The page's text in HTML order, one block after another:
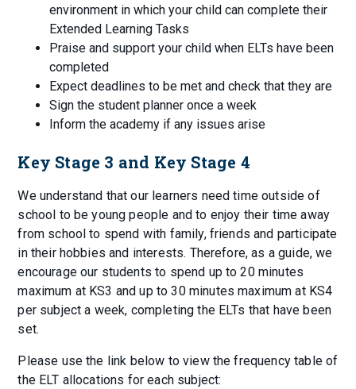
environment in which your child can complete their
Extended Learning Tasks
Praise and support your child when ELTs have been
completed
Expect deadlines to be met and check that they are
Sign the student planner once a week
Inform the academy if any issues arise
Key Stage 3 and Key Stage 4
We understand that our learners need time outside of
school to be young people and to enjoy their time away
from school to spend with family, friends and participate
in their hobbies and interests. Therefore, as a guide, we
encourage our students to spend up to 20 minutes
maximum at KS3 and up to 30 minutes maximum at KS4
per subject a week, completing the ELTs that have been
set.
Please use the link below to view the frequency table of
the ELT allocations for each subject: